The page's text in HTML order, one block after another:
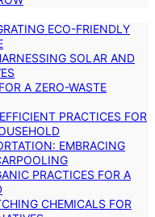
ECO-FRIENDLY
SOLAR AND
A ZERO-WASTE
PRACTICES FOR
EMBRACING
PRACTICES FOR A
CHEMICALS FOR